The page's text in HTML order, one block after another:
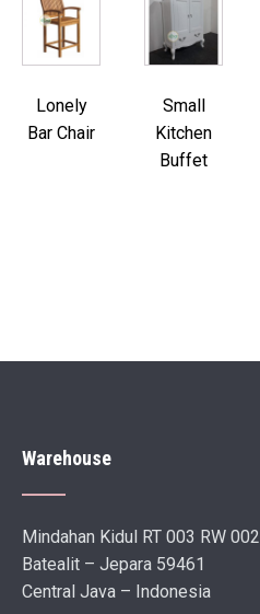
Lonely
Bar Chair
Small
Kitchen
Buffet
Warehouse
Mindahan Kidul RT 003 RW 002
Batealit – Jepara 59461
Central Java – Indonesia